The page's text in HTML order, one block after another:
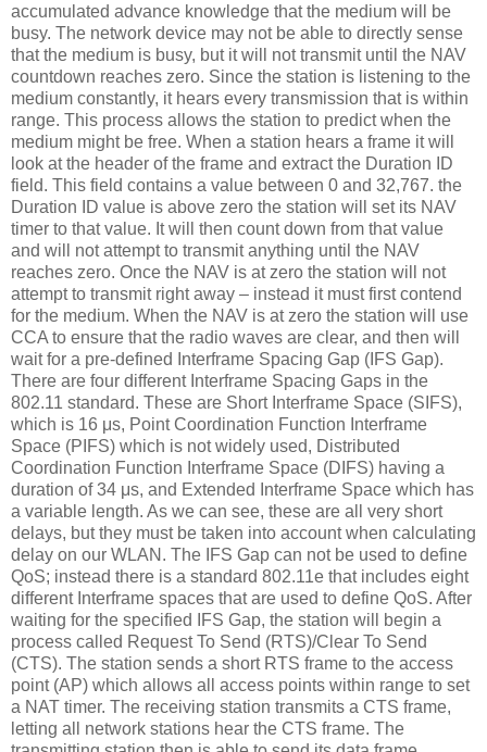
accumulated advance knowledge that the medium will be
busy. The network device may not be able to directly sense
that the medium is busy, but it will not transmit until the NAV
countdown reaches zero. Since the station is listening to the
medium constantly, it hears every transmission that is within
range. This process allows the station to predict when the
medium might be free. When a station hears a frame it will
look at the header of the frame and extract the Duration ID
field. This field contains a value between 0 and 32,767. the
Duration ID value is above zero the station will set its NAV
timer to that value. It will then count down from that value
and will not attempt to transmit anything until the NAV
reaches zero. Once the NAV is at zero the station will not
attempt to transmit right away – instead it must first contend
for the medium. When the NAV is at zero the station will use
CCA to ensure that the radio waves are clear, and then will
wait for a pre-defined Interframe Spacing Gap (IFS Gap).
There are four different Interframe Spacing Gaps in the
802.11 standard. These are Short Interframe Space (SIFS),
which is 16 μs, Point Coordination Function Interframe
Space (PIFS) which is not widely used, Distributed
Coordination Function Interframe Space (DIFS) having a
duration of 34 μs, and Extended Interframe Space which has
a variable length. As we can see, these are all very short
delays, but they must be taken into account when calculating
delay on our WLAN. The IFS Gap can not be used to define
QoS; instead there is a standard 802.11e that includes eight
different Interframe spaces that are used to define QoS. After
waiting for the specified IFS Gap, the station will begin a
process called Request To Send (RTS)/Clear To Send
(CTS). The station sends a short RTS frame to the access
point (AP) which allows all access points within range to set
a NAT timer. The receiving station transmits a CTS frame,
letting all network stations hear the CTS frame. The